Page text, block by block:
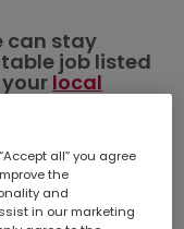
can stay
job listed
local
in your
all” you agree
the
and
in our marketing